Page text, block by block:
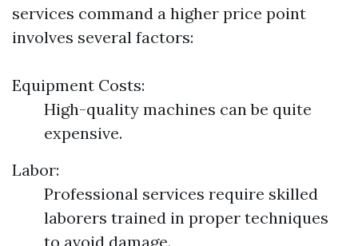
services command a higher price point
involves several factors:
Equipment Costs:
High-quality machines can be quite
expensive.
Labor:
Professional services require skilled
laborers trained in proper techniques
to avoid damage.